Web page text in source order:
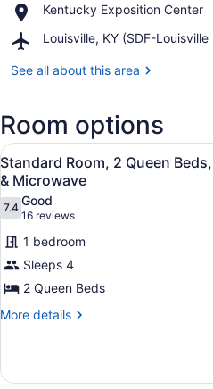
Hall
Kentucky Exposition Center
Place,
Exposition
Louisville, KY (SDF-Louisville
Airport,
KY
Intl.)
See all about this area
Room options
View
all
photos
for
Standard
Room,
2
Queen
Beds,
Refrigerator
8
Standard Room, 2 Queen
& Microwave
7.47.4 out of 10
Good
16 reviews
(16
reviews)
1 bedroom
Sleeps 4
2 Queen Beds
More details
More
Room,